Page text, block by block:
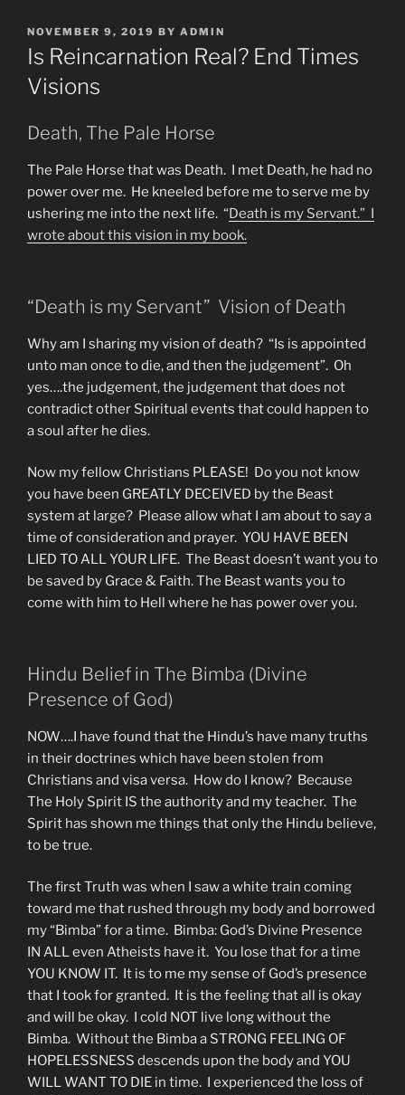
POSTED
ON
NOVEMBER 9, 2019 BY ADMIN
Is Reincarnation Real? End Times
Visions
Death, The Pale Horse
The Pale Horse that was Death. I met Death, he had no
power over me. He kneeled before me to serve me by
ushering me into the next life. “Death is my Servant.” I
wrote about this vision in my book.
“Death is my Servant” Vision of Death
Why am I sharing my vision of death? “Is is appointed
unto man once to die, and then the judgement”. Oh
yes….the judgement, the judgement that does not
contradict other Spiritual events that could happen to
a soul after he dies.
Now my fellow Christians PLEASE! Do you not know
you have been GREATLY DECEIVED by the Beast
system at large? Please allow what I am about to say a
time of consideration and prayer. YOU HAVE BEEN
LIED TO ALL YOUR LIFE. The Beast doesn’t want you to
be saved by Grace & Faith. The Beast wants you to
come with him to Hell where he has power over you.
Hindu Belief in The Bimba (Divine
Presence of God)
NOW….I have found that the Hindu’s have many truths
in their doctrines which have been stolen from
Christians and visa versa. How do I know? Because
The Holy Spirit IS the authority and my teacher. The
Spirit has shown me things that only the Hindu believe,
to be true.
The first Truth was when I saw a white train coming
toward me that rushed through my body and borrowed
my “Bimba” for a time. Bimba: God’s Divine Presence
IN ALL even Atheists have it. You lose that for a time
YOU KNOW IT. It is to me my sense of God’s presence
that I took for granted. It is the feeling that all is okay
and will be okay. I cold NOT live long without the
Bimba. Without the Bimba a STRONG FEELING OF
HOPELESSNESS descends upon the body and YOU
WILL WANT TO DIE in time. I experienced the loss of